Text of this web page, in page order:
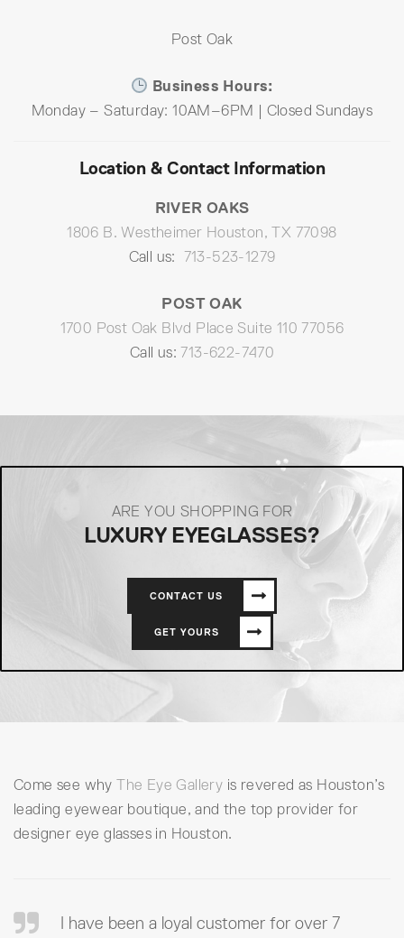
Post Oak
Business Hours:
Monday – Saturday: 10AM–6PM | Closed Sundays
Location & Contact Information
RIVER OAKS
1806 B. Westheimer Houston, TX 77098
Call us: 713-523-1279
POST OAK
1700 Post Oak Blvd Place Suite 110 77056
Call us: 713-622-7470
ARE YOU SHOPPING FOR
LUXURY EYEGLASSES?
CONTACT US
GET YOURS
Come see whyThe Eye Gallery is revered as Houston’s
leading eyewear boutique, and the top provider for
designer eye glasses in Houston.
I have been a loyal customer for over 7